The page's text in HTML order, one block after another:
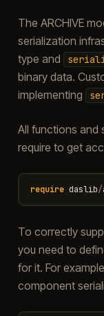
The ARCHIVE
serialization
type and
binary data.
implementing
All functions and
require to get
require daslib/
To correctly
you need to
for it. For
component